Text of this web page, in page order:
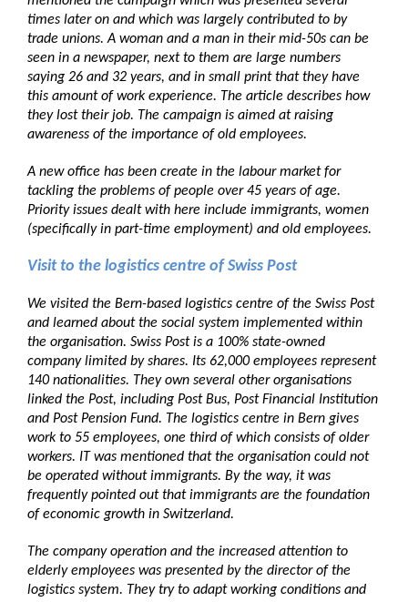
times later on and which was largely contributed to by
trade unions. A woman and a man in their mid-50s can be
seen in a newspaper, next to them are large numbers
saying 26 and 32 years, and in small print that they have
this amount of work experience. The article describes how
they lost their job. The campaign is aimed at raising
awareness of the importance of old employees.
A new office has been create in the labour market for
tackling the problems of people over 45 years of age.
Priority issues dealt with here include immigrants, women
(specifically in part-time employment) and old employees.
Visit to the logistics centre of Swiss Post
We visited the Bern-based logistics centre of the Swiss Post
and learned about the social system implemented within
the organisation. Swiss Post is a 100% state-owned
company limited by shares. Its 62,000 employees represent
140 nationalities. They own several other organisations
linked the Post, including Post Bus, Post Financial Institution
and Post Pension Fund. The logistics centre in Bern gives
work to 55 employees, one third of which consists of older
workers. IT was mentioned that the organisation could not
be operated without immigrants. By the way, it was
frequently pointed out that immigrants are the foundation
of economic growth in Switzerland.
The company operation and the increased attention to
elderly employees was presented by the director of the
logistics system. They try to adapt working conditions and